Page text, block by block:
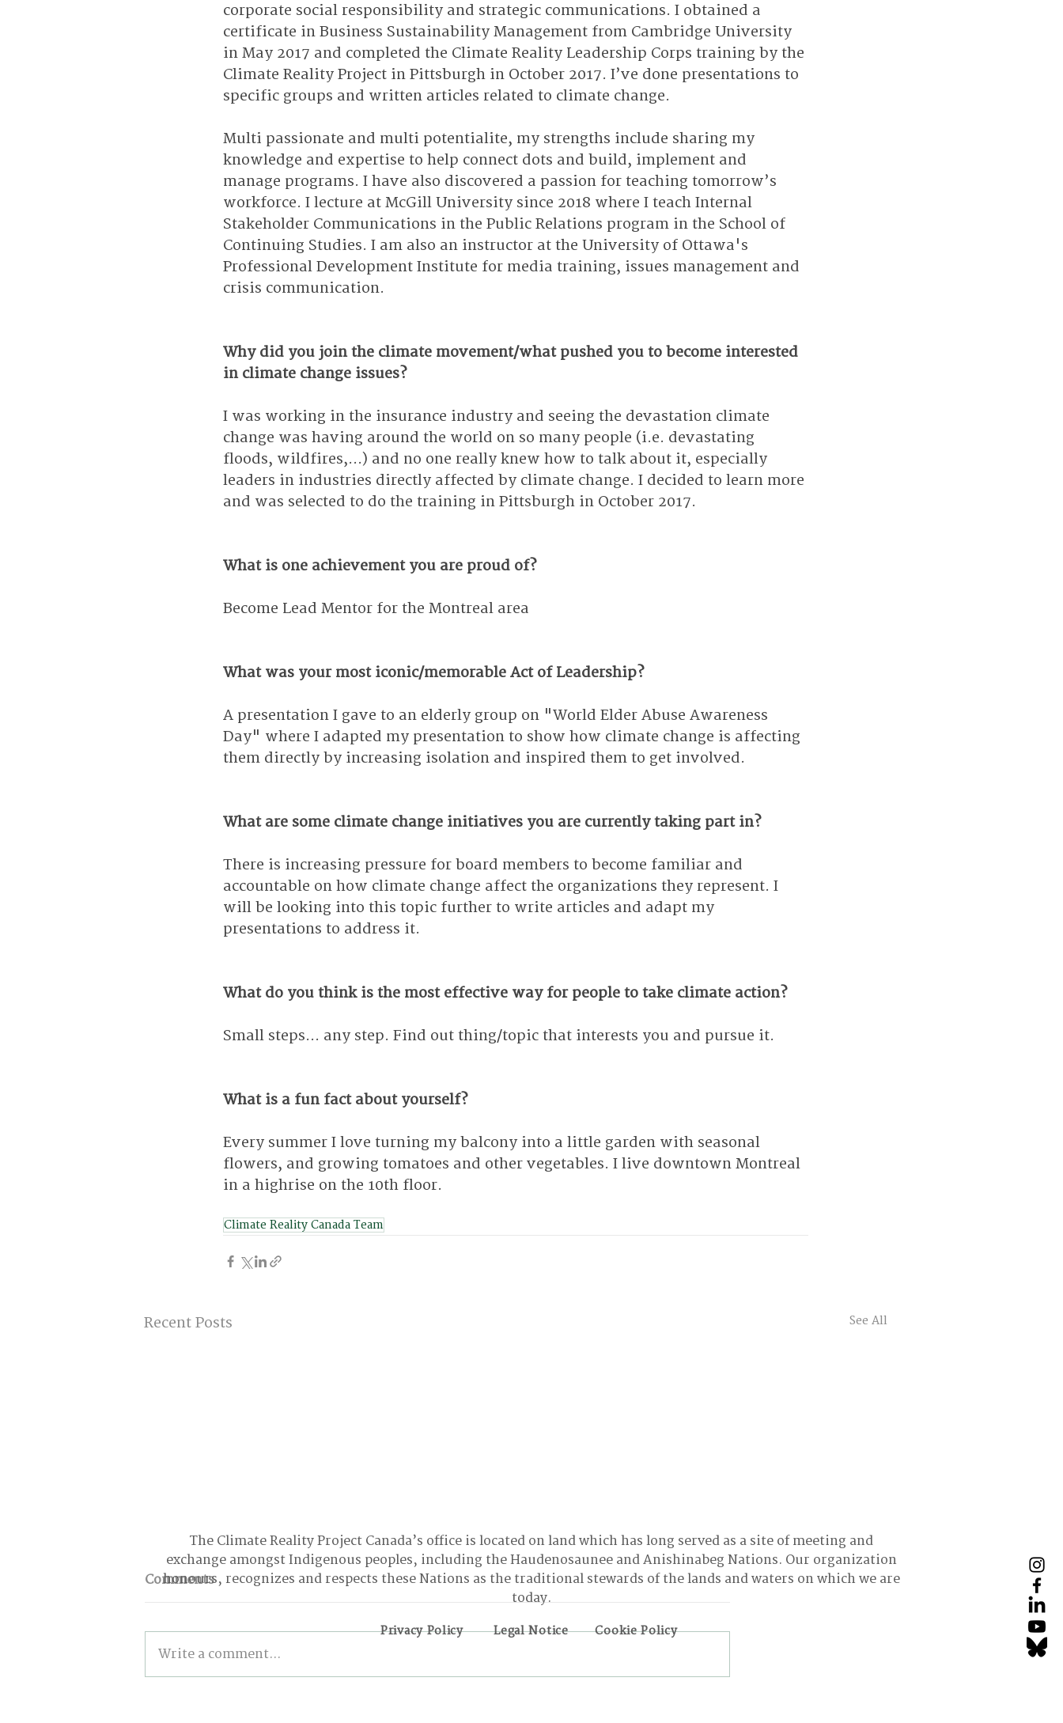
corporate social responsibility and strategic communications. I obtained a
certificate in Business Sustainability Management from Cambridge University
in May 2017 and completed the Climate Reality Leadership Corps training by the
Climate Reality Project in Pittsburgh in October 2017. I’ve done presentations to
specific groups and written articles related to climate change.
Multi passionate and multi potentialite, my strengths include sharing my
knowledge and expertise to help connect dots and build, implement and
manage programs. I have also discovered a passion for teaching tomorrow’s
workforce. I lecture at McGill University since 2018 where I teach Internal
Stakeholder Communications in the Public Relations program in the School of
Continuing Studies. I am also an instructor at the University of Ottawa's
Professional Development Institute for media training, issues management and
crisis communication.
Why did you join the climate movement/what pushed you to become interested
in climate change issues?
I was working in the insurance industry and seeing the devastation climate
change was having around the world on so many people (i.e. devastating
floods, wildfires,...) and no one really knew how to talk about it, especially
leaders in industries directly affected by climate change. I decided to learn more
and was selected to do the training in Pittsburgh in October 2017.
What is one achievement you are proud of?
Become Lead Mentor for the Montreal area
What was your most iconic/memorable Act of Leadership?
A presentation I gave to an elderly group on "World Elder Abuse Awareness
Day" where I adapted my presentation to show how climate change is affecting
them directly by increasing isolation and inspired them to get involved.
What are some climate change initiatives you are currently taking part in?
There is increasing pressure for board members to become familiar and
accountable on how climate change affect the organizations they represent. I
will be looking into this topic further to write articles and adapt my
presentations to address it.
What do you think is the most effective way for people to take climate action?
Small steps... any step. Find out thing/topic that interests you and pursue it.
What is a fun fact about yourself?
Every summer I love turning my balcony into a little garden with seasonal
flowers, and growing tomatoes and other vegetables. I live downtown Montreal
in a highrise on the 10th floor.
Climate Reality Canada Team
Recent Posts See All
Comments
Write a comment...
The Climate Reality Project Canada’s office is located on land which has long served as a site of meeting and
exchange amongst Indigenous peoples, including the Haudenosaunee and Anishinabeg Nations. Our organization
honours, recognizes and respects these Nations as the traditional stewards of the lands and waters on which we are
today.
Privacy Policy Legal Notice Cookie Policy